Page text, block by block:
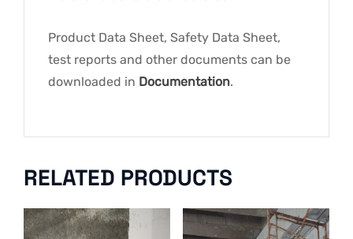
Product Data Sheet, Safety Data Sheet,
test reports and other documents can be
downloaded in Documentation.
RELATED PRODUCTS